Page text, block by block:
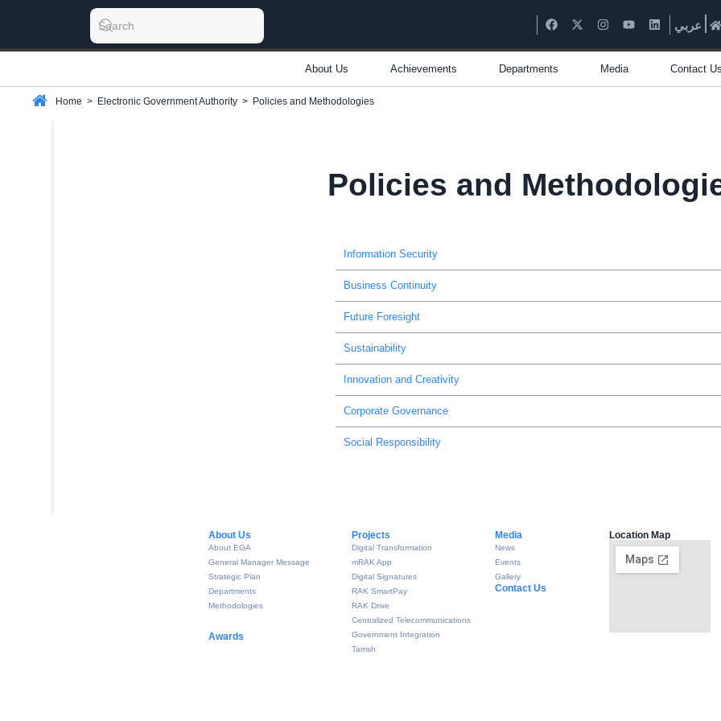
عربي
About Us Achievements Departments Media Contact
Home > Electronic Government Authority > Policies and Methodologies
Policies and
Information Security
Business Continuity
Future Foresight
Sustainability
Innovation and Creativity
Corporate Governance
Social Responsibility
About Us​
About EGA
General Manager Message
Strategic Plan
Departments
Methodologies
Awards
Projects
Digital Transformation
mRAK App
Digital Signatures
RAK SmartPay
RAK Drive
Centralized Telecommunications
Government Integration
Tarrish
Media
News
Events
Gallery
Contact Us
Location Map